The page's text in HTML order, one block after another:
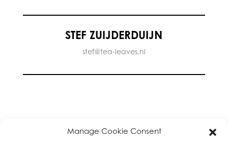
Manage Cookie Consent
STEF ZUIJDERDUIJN
stef@tea-leaves.nl
| About | T & C| Cookie Policy
High Tea